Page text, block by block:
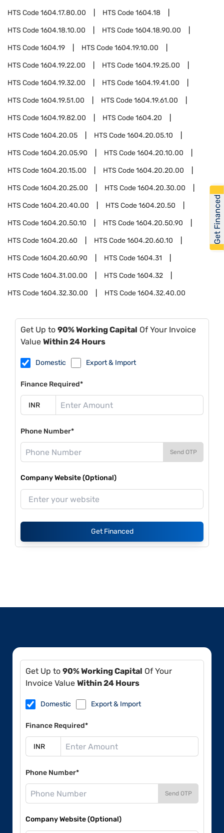
HTS Code1604.17.80.00 HTS Code1604.18
HTS Code1604.18.10.00 HTS Code1604.18.90.00
HTS Code1604.19 HTS Code1604.19.10.00
HTS Code1604.19.22.00 HTS Code1604.19.25.00
HTS Code1604.19.32.00 HTS Code1604.19.41.00
HTS Code1604.19.51.00 HTS Code1604.19.61.00
HTS Code1604.19.82.00 HTS Code1604.20
HTS Code1604.20.05 HTS Code1604.20.05.10
HTS Code1604.20.05.90 HTS Code1604.20.10.00
HTS Code1604.20.15.00 HTS Code1604.20.20.00
HTS Code1604.20.25.00 HTS Code1604.20.30.00
HTS Code1604.20.40.00 HTS Code1604.20.50
HTS Code1604.20.50.10 HTS Code1604.20.50.90
HTS Code1604.20.60 HTS Code1604.20.60.10
HTS Code1604.20.60.90 HTS Code1604.31
HTS Code1604.31.00.00 HTS Code1604.32
HTS Code1604.32.30.00 HTS Code1604.32.40.00
Get Up to 90% Working Capital Of Your Invoice
Value Within 24 Hours
Domestic Export & Import
Finance Required*
Phone Number*
Send OTP
Company Website (Optional)
Get Financed
Get Up to 90% Working Capital Of Your
Invoice Value Within 24 Hours
Domestic Export & Import
Finance Required*
Phone Number*
Send OTP
Company Website (Optional)
Get Financed